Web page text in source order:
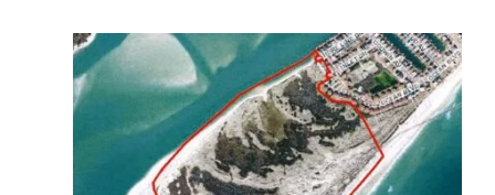
Coastal
Federation